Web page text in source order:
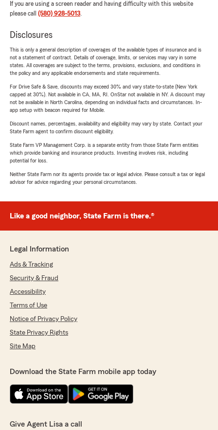
If you are using a screen reader and having difficulty with this website
please call (580) 928-5013.
Disclosures
This is only a general description of coverages of the available types of insurance and is
not a statement of contract. Details of coverage, limits, or services may vary in some
states. All coverages are subject to the terms, provisions, exclusions, and conditions in
the policy and any applicable endorsements and state requirements.
For Drive Safe & Save, discounts may exceed 30% and vary state-to-state (New York
capped at 30%). Not available in CA, MA, RI. OnStar not available in NY. A discount may
not be available in North Carolina, depending on individual facts and circumstances. In-
app setup with beacon required for Mobile.
Discount names, percentages, availability and eligibility may vary by state. Contact your
State Farm agent to confirm discount eligibility.
State Farm VP Management Corp. is a separate entity from those State Farm entities
which provide banking and insurance products. Investing involves risk, including
potential for loss.
Neither State Farm nor its agents provide tax or legal advice. Please consult a tax or legal
advisor for advice regarding your personal circumstances.
Like a good neighbor, State Farm is there.®
Legal Information
Ads & Tracking
Security & Fraud
Accessibility
Terms of Use
Notice of Privacy Policy
State Privacy Rights
Site Map
Download the State Farm mobile app today
Give Agent Lisa a call